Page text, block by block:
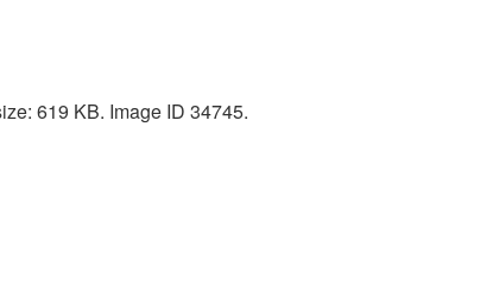
619 KB. Image ID 34745.